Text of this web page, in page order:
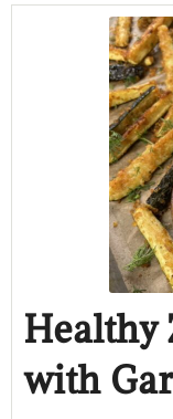
Healthy
with